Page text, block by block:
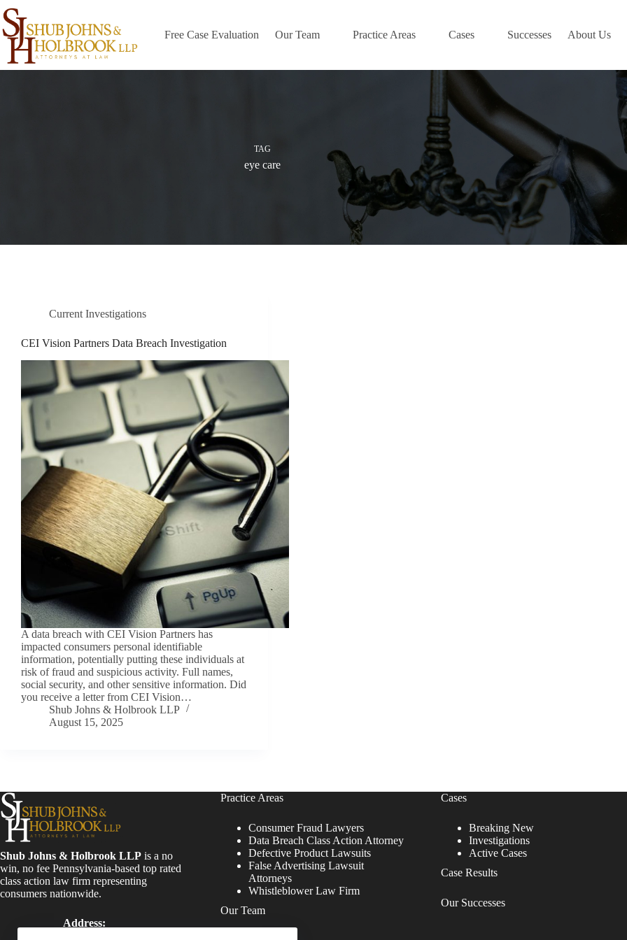
Skip
to
content
Free Case Evaluation Our Team Practice Areas Cases Successes About Us
TAG
eye care
Current Investigations
CEI Vision Partners Data Breach Investigation
A data breach with CEI Vision Partners has
impacted consumers personal identifiable
information, potentially putting these individuals at
risk of fraud and suspicious activity. Full names,
social security, and other sensitive information. Did
you receive a letter from CEI Vision…
Shub Johns & Holbrook LLP
August 15, 2025
Shub Johns & Holbrook LLP is a no
win, no fee Pennsylvania-based top rated
class action law firm representing
consumers nationwide.
Address:
Practice Areas
Consumer Fraud Lawyers
Data Breach Class Action Attorney
Defective Product Lawsuits
False Advertising Lawsuit
Attorneys
Whistleblower Law Firm
Our Team
Cases
Breaking New
Investigations
Active Cases
Case Results
Our Successes